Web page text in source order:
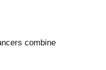
combine